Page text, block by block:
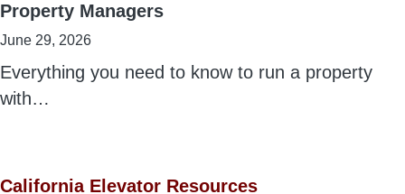
Property Managers
June 29, 2026
Everything you need to know to run a property
with…
California Elevator Resources